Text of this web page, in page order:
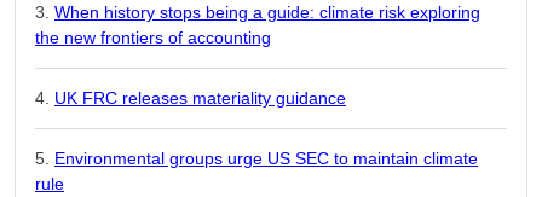
When history stops being a guide: climate risk exploring
the new frontiers of accounting
UK FRC releases materiality guidance
Environmental groups urge US SEC to maintain climate
rule